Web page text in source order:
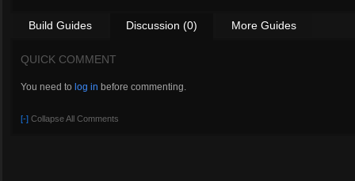
Build Guides Discussion (0) More Guides
QUICK COMMENT
You need to log in before commenting.
[-] Collapse All Comments